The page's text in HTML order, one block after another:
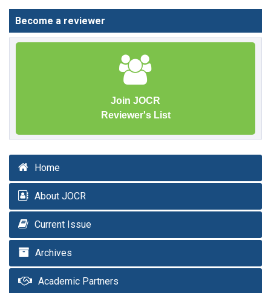
Become a reviewer
Join JOCR
Reviewer's List
Home
About JOCR
Current Issue
Archives
Academic Partners